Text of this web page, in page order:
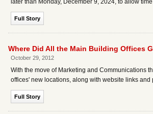
later than Monday, December 9, 2024, to allow
Full Story
Where Did All the Main Building Offices
October 29, 2012
With the move of Marketing and Communications
offices' new locations, along with website links and
Full Story